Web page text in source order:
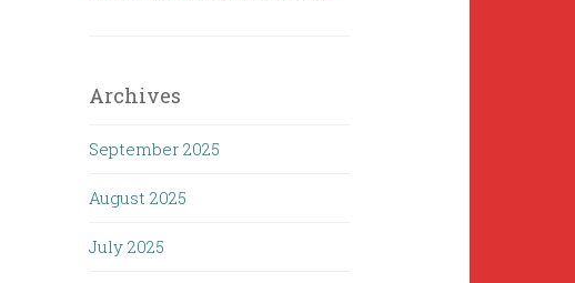
Archives
September 2025
August 2025
July 2025